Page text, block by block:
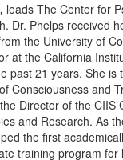
leads The Center for
Dr. Phelps received
the University of
at the California
past 21 years. She is
Consciousness and
Director of the CIIS
and Research. As
the first
training program for